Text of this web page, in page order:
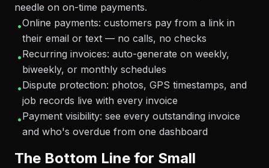
needle on on-time payments.
•Online payments: customers pay from a link in
their email or text — no calls, no checks
•Recurring invoices: auto-generate on weekly,
biweekly, or monthly schedules
•Dispute protection: photos, GPS timestamps, and
job records live with every invoice
•Payment visibility: see every outstanding invoice
and who's overdue from one dashboard
The Bottom Line for Small